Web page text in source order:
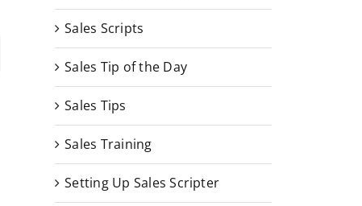
Sales Scripts
Sales Tip of the Day
Sales Tips
Sales Training
Setting Up Sales Scripter